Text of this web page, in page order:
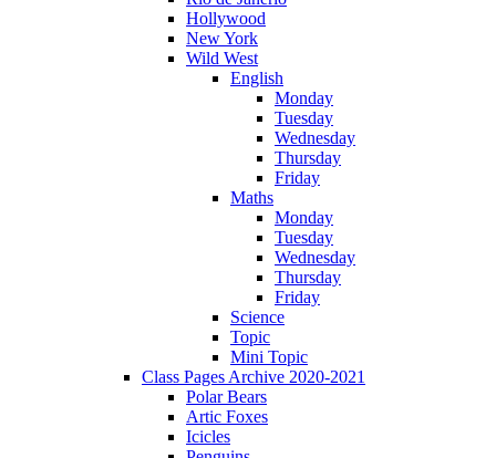
Hollywood
New York
Wild West
English
Monday
Tuesday
Wednesday
Thursday
Friday
Maths
Monday
Tuesday
Wednesday
Thursday
Friday
Science
Topic
Mini Topic
Class Pages Archive 2020-2021
Polar Bears
Artic Foxes
Icicles